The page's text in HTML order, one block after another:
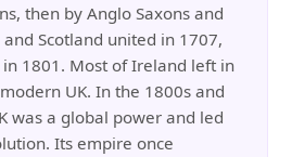
then by Anglo Saxons and
Scotland united in 1707,
1801. Most of Ireland left in
UK. In the 1800s and
was a global power and led
Its empire once